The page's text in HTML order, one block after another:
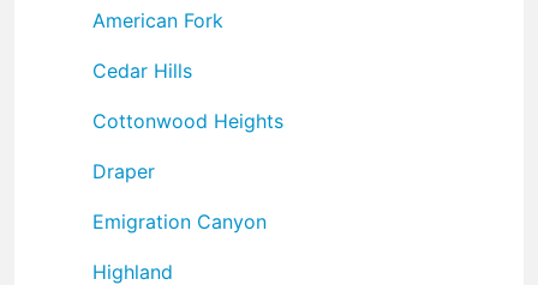
American Fork
Cedar Hills
Cottonwood Heights
Draper
Emigration Canyon
Highland